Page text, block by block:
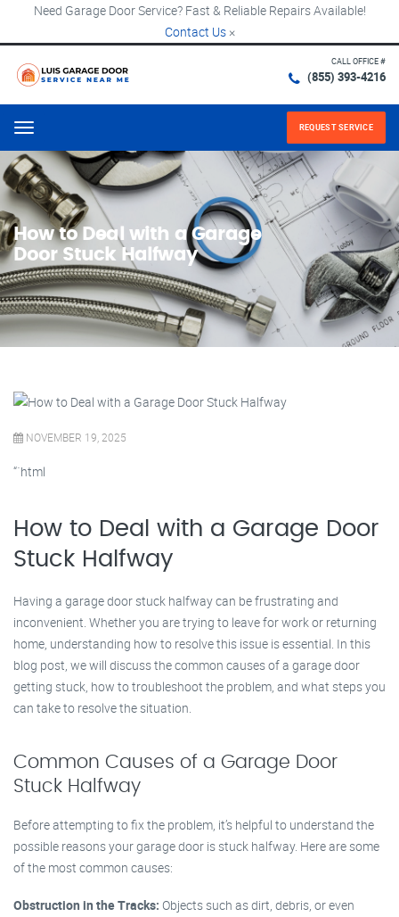
Need Garage Door Service? Fast & Reliable Repairs Available!
Contact Us ×
CALL OFFICE #
(855) 393-4216
Menu REQUEST SERVICE
How to Deal with a Garage
Door Stuck Halfway
NOVEMBER 19, 2025
“`html
How to Deal with a Garage Door
Stuck Halfway
Having a garage door stuck halfway can be frustrating and
inconvenient. Whether you are trying to leave for work or returning
home, understanding how to resolve this issue is essential. In this
blog post, we will discuss the common causes of a garage door
getting stuck, how to troubleshoot the problem, and what steps you
can take to resolve the situation.
Common Causes of a Garage Door
Stuck Halfway
Before attempting to fix the problem, it’s helpful to understand the
possible reasons your garage door is stuck halfway. Here are some
of the most common causes:
Obstruction in the Tracks: Objects such as dirt, debris, or even